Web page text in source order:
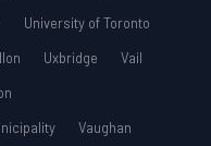
University of Toronto
Uxbridge
Vail
Vaughan